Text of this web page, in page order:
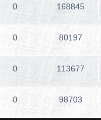
0 168845
0 80197
0 113677
0 98703